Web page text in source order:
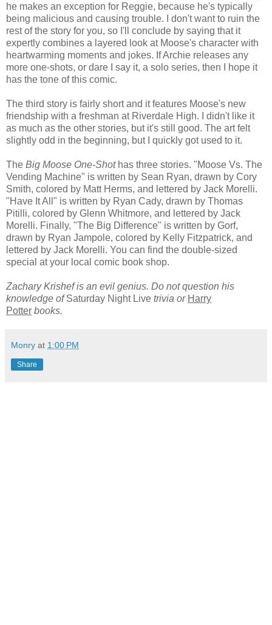
he makes an exception for Reggie, because he's typically
being malicious and causing trouble. I don't want to ruin the
rest of the story for you, so I'll conclude by saying that it
expertly combines a layered look at Moose's character with
heartwarming moments and jokes. If Archie releases any
more one-shots, or dare I say it, a solo series, then I hope it
has the tone of this comic.
The third story is fairly short and it features Moose's new
friendship with a freshman at Riverdale High. I didn't like it
as much as the other stories, but it's still good. The art felt
slightly odd in the beginning, but I quickly got used to it.
The Big Moose One-Shothas three stories. "Moose Vs. The
Vending Machine" is written by Sean Ryan, drawn by Cory
Smith, colored by Matt Herms, and lettered by Jack Morelli.
"Have It All" is written by Ryan Cady, drawn by Thomas
Pitilli, colored by Glenn Whitmore, and lettered by Jack
Morelli. Finally, "The Big Difference" is written by Gorf,
drawn by Ryan Jampole, colored by Kelly Fitzpatrick, and
lettered by Jack Morelli. You can find the double-sized
special at your local comic book shop.
Zachary Krishef is an evil genius. Do not question his
knowledge ofSaturday Night Live trivia or Harry
Potter books.
Monry at 1:00 PM
Share